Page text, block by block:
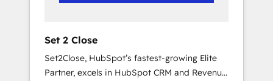
Team enablement & company-wide adoption
rely on for scalable revenue insights.
Set 2 Close
Set2Close, HubSpot’s fastest-growing Elite
Partner, excels in HubSpot CRM and Revenue